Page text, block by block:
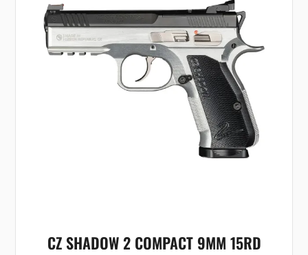
CZ SHADOW 2 COMPACT 9MM 15RD